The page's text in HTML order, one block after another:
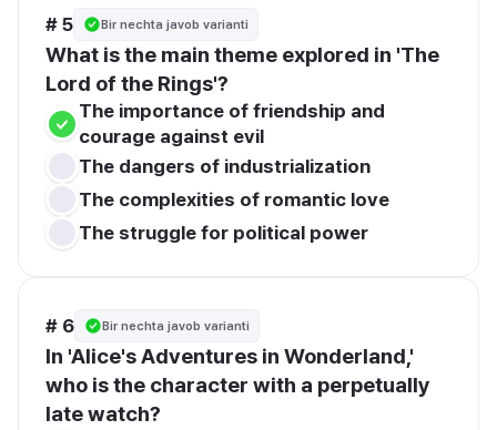
# 5 Bir nechta javob varianti
What is the main theme explored in 'The
Lord of the Rings'?
The importance of friendship and
courage against evil
The dangers of industrialization
The complexities of romantic love
The struggle for political power
# 6 Bir nechta javob varianti
In 'Alice's Adventures in Wonderland,'
who is the character with a perpetually
late watch?